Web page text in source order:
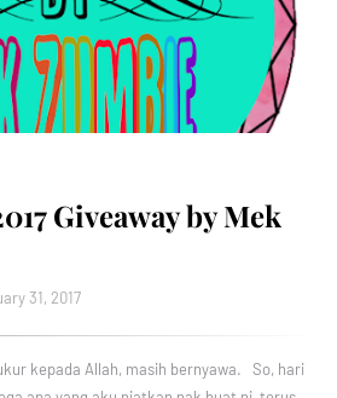
Giveaway by Mek
31, 2017
kepada Allah, masih bernyawa. So, hari